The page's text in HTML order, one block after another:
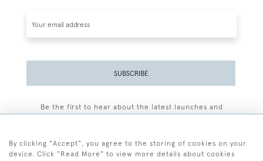
SUBSCRIBE
Be the first to hear about the latest launches and
By clicking "Accept", you agree to the storing of cookies on your
device. Click "Read More" to view more details about cookies